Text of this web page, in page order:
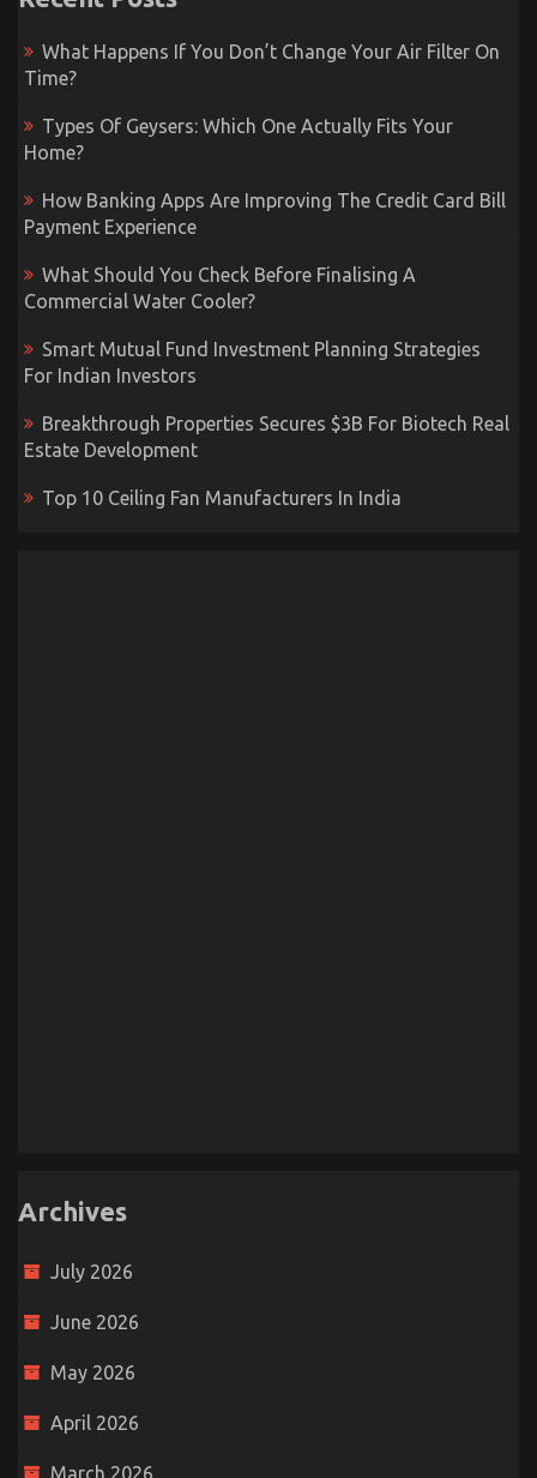
What Happens If You Don’t Change Your Air Filter On
Time?
Types Of Geysers: Which One Actually Fits Your
Home?
How Banking Apps Are Improving The Credit Card Bill
Payment Experience
What Should You Check Before Finalising A
Commercial Water Cooler?
Smart Mutual Fund Investment Planning Strategies
For Indian Investors
Breakthrough Properties Secures $3B For Biotech Real
Estate Development
Top 10 Ceiling Fan Manufacturers In India
Archives
July 2026
June 2026
May 2026
April 2026
March 2026